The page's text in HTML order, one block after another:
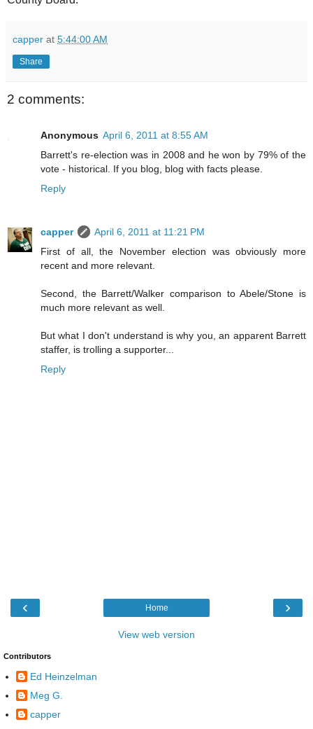
capper at 5:44:00 AM
Share
2 comments:
Anonymous April 6, 2011 at 8:55 AM
Barrett's re-election was in 2008 and he won by 79% of the
vote - historical. If you blog, blog with facts please.
Reply
capper
April 6, 2011 at 11:21 PM
First of all, the November election was obviously more
recent and more relevant.
Second, the Barrett/Walker comparison to Abele/Stone is
much more relevant as well.
But what I don't understand is why you, an apparent Barrett
staffer, is trolling a supporter...
Reply
‹ ›
Home
View web version
Contributors
Ed Heinzelman
Meg G.
capper